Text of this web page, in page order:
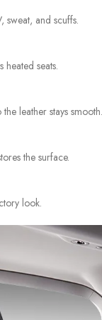
sweat, and scuffs.
heated seats.
leather stays smooth.
the surface.
look.